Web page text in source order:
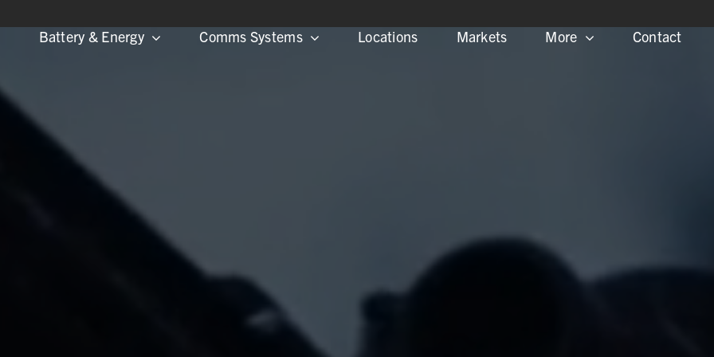
Battery & Energy Comms Systems Locations Markets More Contact